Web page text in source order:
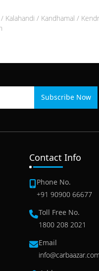
/ Kandhamal /
Subscribe Now
Contact Info
Phone No.
+91 90900 66677
Toll Free No.
1800 208 2021
Email